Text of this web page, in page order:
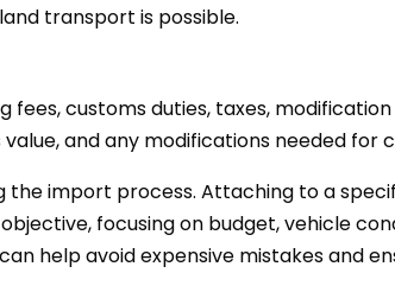
transport is possible.
customs duties, taxes,
and any modifications needed for
import process. Attaching to a
focusing on budget, vehicle
help avoid expensive mistakes and